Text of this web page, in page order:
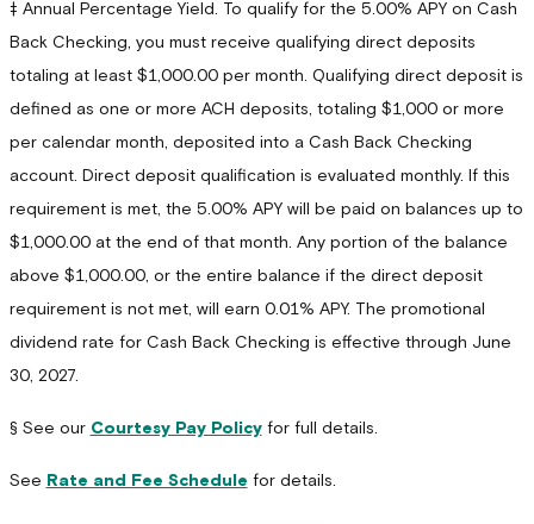
‡ Annual Percentage Yield. To qualify for the 5.00% APY on Cash
Back Checking, you must receive qualifying direct deposits
totaling at least $1,000.00 per month. Qualifying direct deposit is
defined as one or more ACH deposits, totaling $1,000 or more
per calendar month, deposited into a Cash Back Checking
account. Direct deposit qualification is evaluated monthly. If this
requirement is met, the 5.00% APY will be paid on balances up to
$1,000.00 at the end of that month. Any portion of the balance
above $1,000.00, or the entire balance if the direct deposit
requirement is not met, will earn 0.01% APY. The promotional
dividend rate for Cash Back Checking is effective through June
30, 2027.
§ See our Courtesy Pay Policyfor full details.
See Rate and Fee Schedule for details.